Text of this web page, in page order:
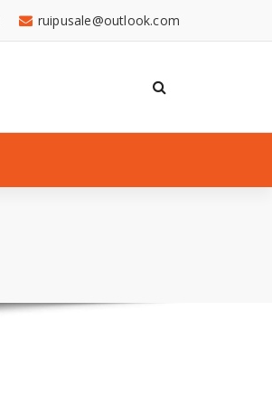
ruipusale@outlook.com